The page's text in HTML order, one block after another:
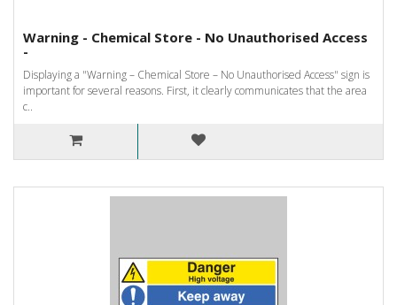
Warning - Chemical Store - No Unauthorised Access
-
Displaying a "Warning – Chemical Store – No Unauthorised Access" sign is
important for several reasons. First, it clearly communicates that the area
c..